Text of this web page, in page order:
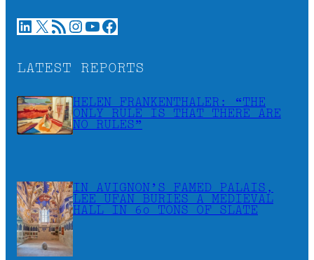
LinkedIn X RSS Feed Instagram YouTube Facebook
LATEST REPORTS
HELEN FRANKENTHALER: “THE
ONLY RULE IS THAT THERE ARE
NO RULES”
IN AVIGNON’S FAMED PALAIS,
LEE UFAN BURIES A MEDIEVAL
HALL IN 60 TONS OF SLATE